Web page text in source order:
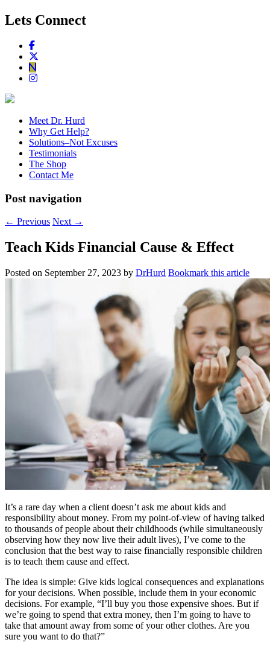
Lets Connect
Meet Dr. Hurd
Why Get Help?
Solutions–Not Excuses
Testimonials
The Shop
Contact Me
Post navigation
← Previous Next →
Teach Kids Financial Cause & Effect
Posted on September 27, 2023 by DrHurd Bookmark this article
It’s a rare day when a client doesn’t ask me about kids and
responsibility about money. From my point-of-view of having talked
to thousands of people about their childhoods (while simultaneously
observing how they now live their adult lives), I’ve come to the
conclusion that the best way to raise financially responsible children
is to teach them cause and effect.
The idea is simple: Give kids logical consequences and explanations
for your decisions. When possible, include them in your economic
decisions. For example, “I’ll buy you those expensive shoes. But if
we’re going to spend that extra money, then I’m going to have to
take that amount away from some of your other clothes. Are you
sure you want to do that?”